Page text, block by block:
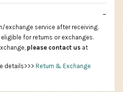
exchange service after receiving.
eligible for returns or exchanges.
please contact us at
details>>> Return & Exchange